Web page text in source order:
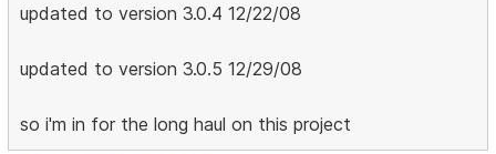
updated to version 3.0.4 12/22/08
updated to version 3.0.5 12/29/08
so i'm in for the long haul on this project